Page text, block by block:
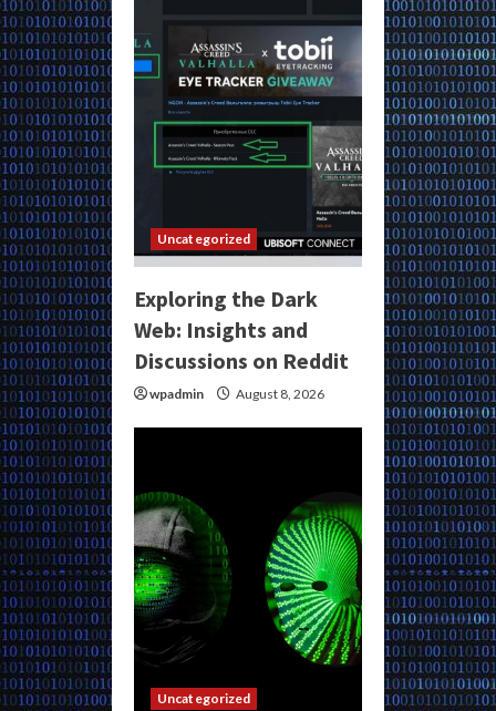
Uncategorized
Exploring the Dark
Web: Insights and
Discussions on Reddit
wpadmin August 8, 2026
Uncategorized